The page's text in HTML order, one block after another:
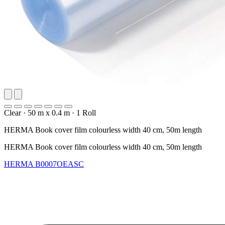
Clear · 50 m x 0.4 m · 1 Roll
HERMA Book cover film colourless width 40 cm, 50m length
HERMA Book cover film colourless width 40 cm, 50m length
HERMA B0007OEASC